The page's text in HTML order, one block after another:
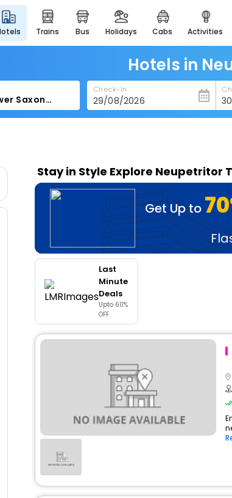
hotels trains bus holidays cabs activities
heritage
majestic monuments of
india
apply
for
spiritual
for divine
airport
enjoy
Hotels in
Check-In
Stay in Style Explore Neupetritor
Get Up to
Last
Minute
Deals
Upto 60%
OFF